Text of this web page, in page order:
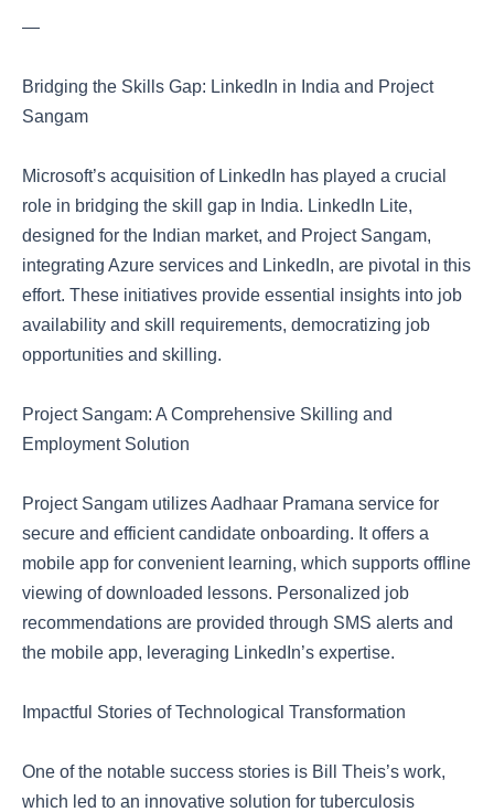
—
Bridging the Skills Gap: LinkedIn in India and Project
Sangam
Microsoft’s acquisition of LinkedIn has played a crucial
role in bridging the skill gap in India. LinkedIn Lite,
designed for the Indian market, and Project Sangam,
integrating Azure services and LinkedIn, are pivotal in this
effort. These initiatives provide essential insights into job
availability and skill requirements, democratizing job
opportunities and skilling.
Project Sangam: A Comprehensive Skilling and
Employment Solution
Project Sangam utilizes Aadhaar Pramana service for
secure and efficient candidate onboarding. It offers a
mobile app for convenient learning, which supports offline
viewing of downloaded lessons. Personalized job
recommendations are provided through SMS alerts and
the mobile app, leveraging LinkedIn’s expertise.
Impactful Stories of Technological Transformation
One of the notable success stories is Bill Theis’s work,
which led to an innovative solution for tuberculosis